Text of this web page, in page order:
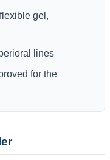
gel,
lines
for the